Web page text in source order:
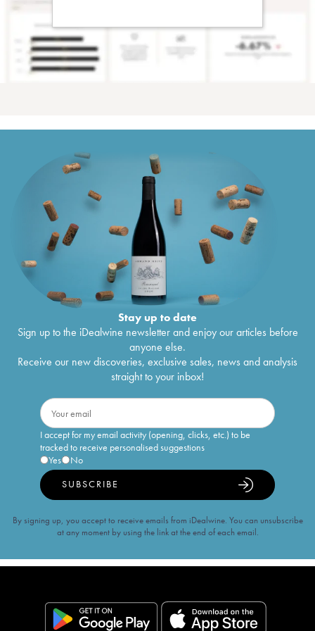
Stay up to date
Sign up to the iDealwine newsletter and enjoy our articles before
anyone else.
Receive our new discoveries, exclusive sales, news and analysis
straight to your inbox!
I accept for my email activity (opening, clicks, etc.) to be
tracked to receive personalised suggestions
Yes
No
SUBSCRIBE
By signing up, you accept to receive emails from iDealwine. You can unsubscribe
at any moment by using the link at the end of each email.